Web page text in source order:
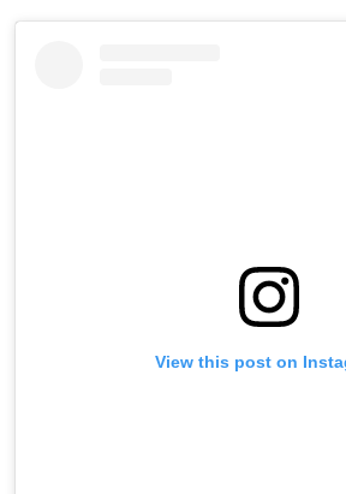
View this post on